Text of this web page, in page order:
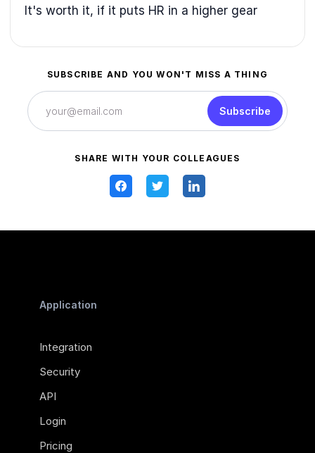
It's worth it, if it puts HR in a higher gear
SUBSCRIBE AND YOU WON'T MISS A THING
Subscribe
SHARE WITH YOUR COLLEAGUES
Application
Integration
Security
API
Login
Pricing